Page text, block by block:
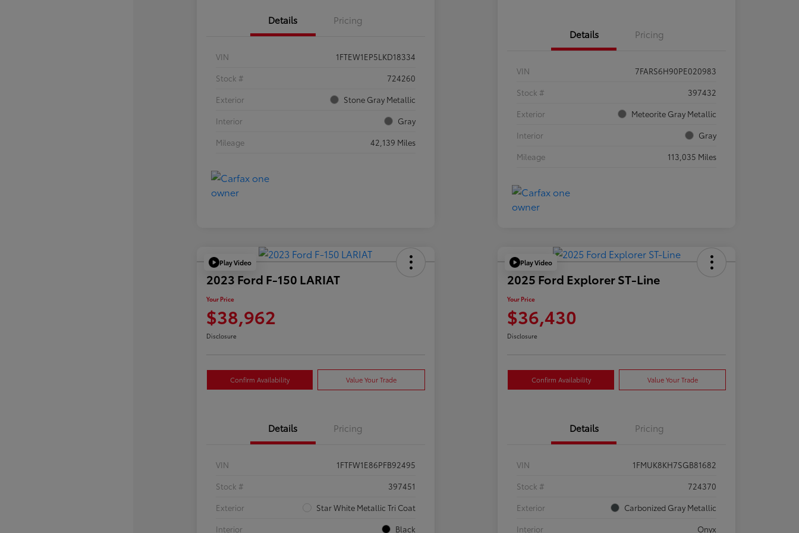
Details Pricing
VIN
1FTEW1EP5LKD18334
Stock #
724260
Exterior
Stone Gray Metallic
Interior
Gray
Mileage
42,139 Miles
Details Pricing
VIN
7FARS6H90PE020983
Stock #
397432
Exterior
Meteorite Gray Metallic
Interior
Gray
Mileage
113,035 Miles
Play Video
2023 Ford F-150 LARIAT
Your Price
$38,962
Disclosure
Confirm Availability Value Your Trade
Details Pricing
VIN
1FTFW1E86PFB92495
Stock #
397451
Exterior
Star White Metallic Tri Coat
Interior
Black
Play Video
2025 Ford Explorer ST-Line
Your Price
$36,430
Disclosure
Confirm Availability Value Your Trade
Details Pricing
VIN
1FMUK8KH7SGB81682
Stock #
724370
Exterior
Carbonized Gray Metallic
Interior
Onyx